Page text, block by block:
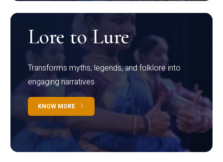
Lore to Lure
Transforms myths, legends, and folklore into
engaging narratives
KNOW MORE